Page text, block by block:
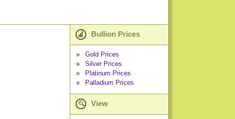
Bullion Prices
Gold Prices
Silver Prices
Platinum Prices
Palladium Prices
View